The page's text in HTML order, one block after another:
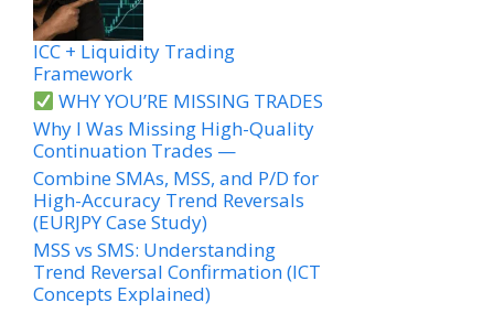
ICC + Liquidity Trading
Framework
WHY YOU’RE MISSING TRADES
Why I Was Missing High-Quality
Continuation Trades —
Combine SMAs, MSS, and P/D for
High-Accuracy Trend Reversals
(EURJPY Case Study)
MSS vs SMS: Understanding
Trend Reversal Confirmation (ICT
Concepts Explained)